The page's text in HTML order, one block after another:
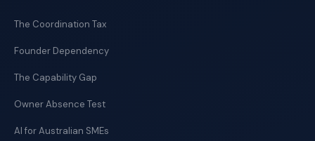
The Coordination Tax
Founder Dependency
The Capability Gap
Owner Absence Test
AI for Australian SMEs